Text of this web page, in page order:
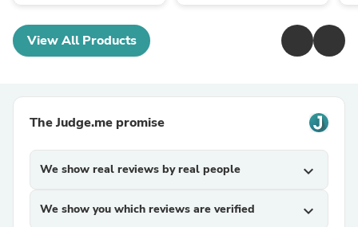
View All Products
The Judge.me promise
We show real reviews by real people expand_more
We show you which reviews are verified expand_more